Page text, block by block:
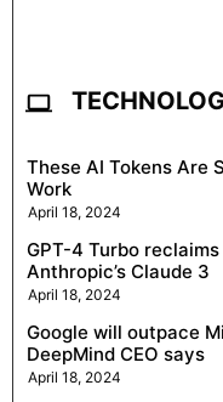
These AI Tokens Are
Work
April 18, 2024
GPT-4 Turbo reclaims
Anthropic’s Claude 3
April 18, 2024
Google will outpace
DeepMind CEO says
April 18, 2024